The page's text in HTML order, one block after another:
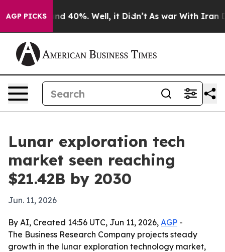
AGP PICKS
Around 40%. Well, it Didn’t As war With Iran
Lunar exploration tech
market seen reaching
$21.42B by 2030
Jun. 11, 2026
By AI, Created 14:56 UTC, Jun 11, 2026, AGP -
The Business Research Company projects steady
growth in the lunar exploration technology market,